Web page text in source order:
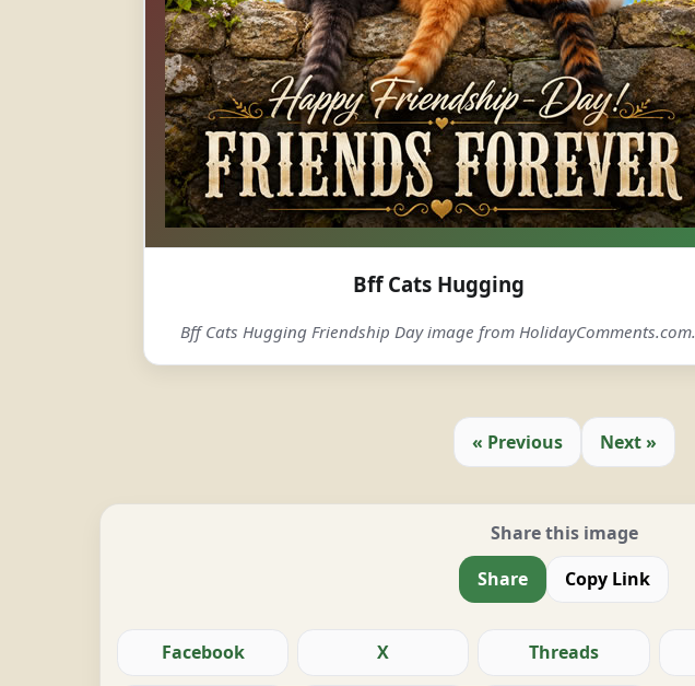
Bff Cats Hugging
Bff Cats Hugging Friendship Day image from HolidayComments.com.
« Previous Next »
Share this image
Share
Copy Link
Facebook X Threads